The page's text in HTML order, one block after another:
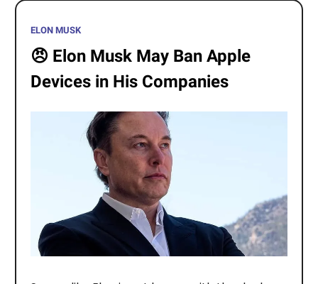
ELON MUSK
😠 Elon Musk May Ban Apple
Devices in His Companies